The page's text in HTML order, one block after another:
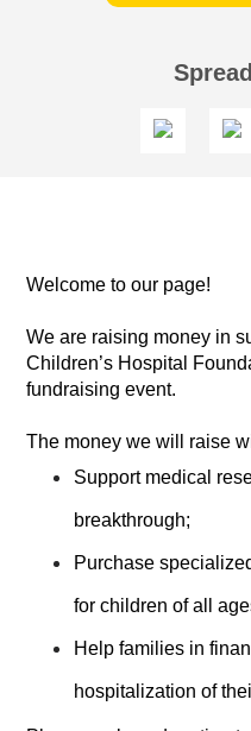
Welcome to our page!
We are raising money in
Children’s Hospital
fundraising event.
The money we will raise
Support medical
breakthrough;
Purchase
for children of all
Help families in
hospitalization of